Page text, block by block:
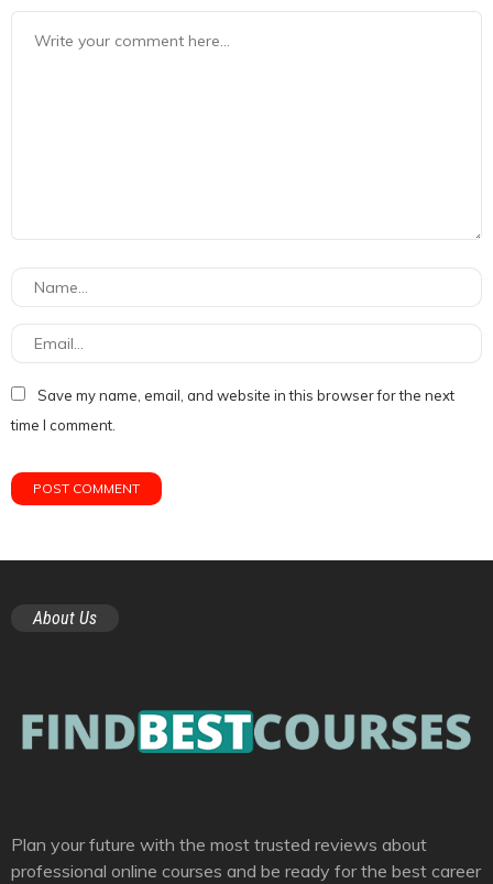
Save my name, email, and website in this browser for the next
time I comment.
About Us
Plan your future with the most trusted reviews about
professional online courses and be ready for the best career